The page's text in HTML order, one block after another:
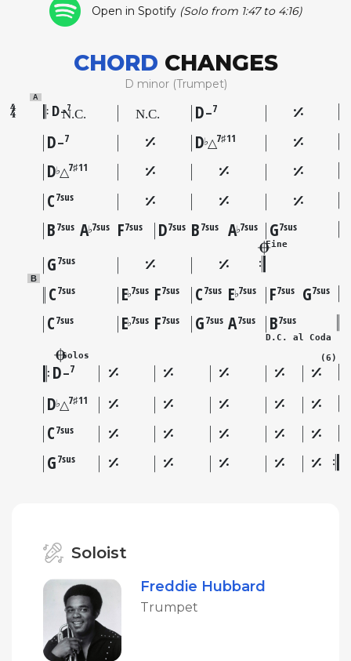
Open in Spotify (Solo from 1:47 to 4:16)
CHORD CHANGES
D minor (Trumpet)
A
D–7 D–7
D–7 D♭△7♯11
D♭△7♯11
C7sus
B7sus A♭7sus F7sus D7sus B7sus A♭7sus
Fine
G7sus
G7sus
B
C7sus E♭7sus F7sus C7sus E♭7sus F7sus G7sus
C7sus E♭7sus F7sus G7sus A7sus
D.C. al Coda
B7sus
D–7
Solos (6)
D♭△7♯11
C7sus
G7sus
Soloist
Freddie Hubbard
Trumpet